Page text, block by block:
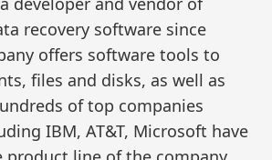
recovery software since
offers software tools to
files and disks, as well as
of top companies
IBM, AT&T, Microsoft have